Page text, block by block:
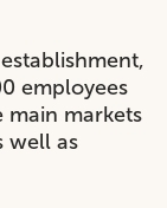
employees
main markets
well as